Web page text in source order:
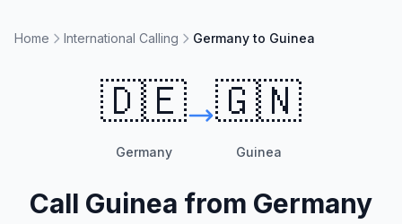
Home International Calling Germany to Guinea
🇩🇪
Germany
🇬🇳
Guinea
Call Guinea from Germany